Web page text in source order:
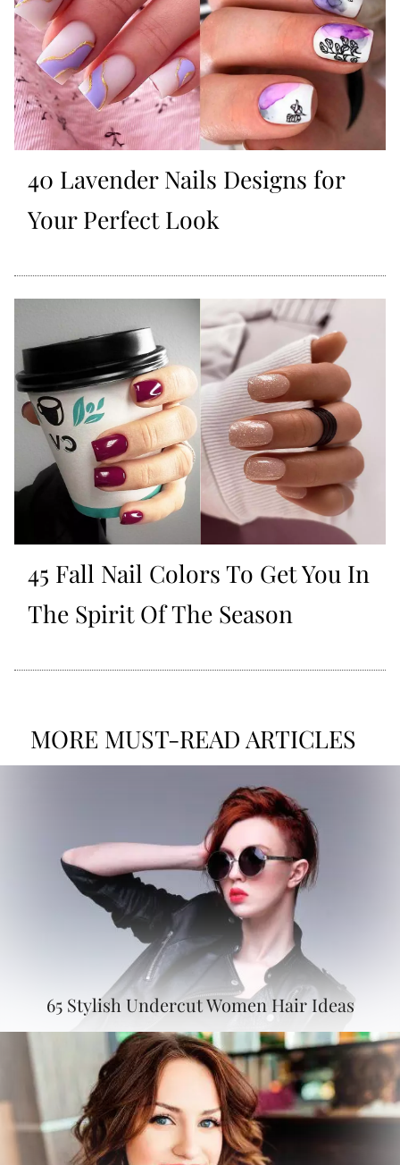
40 Lavender Nails Designs for
Your Perfect Look
45 Fall Nail Colors To Get You In
The Spirit Of The Season
MORE MUST-READ ARTICLES
65 Stylish Undercut Women Hair Ideas